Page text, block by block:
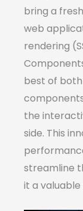
bring a
web
rendering
best of
the
side. This
streamline
it a valuable